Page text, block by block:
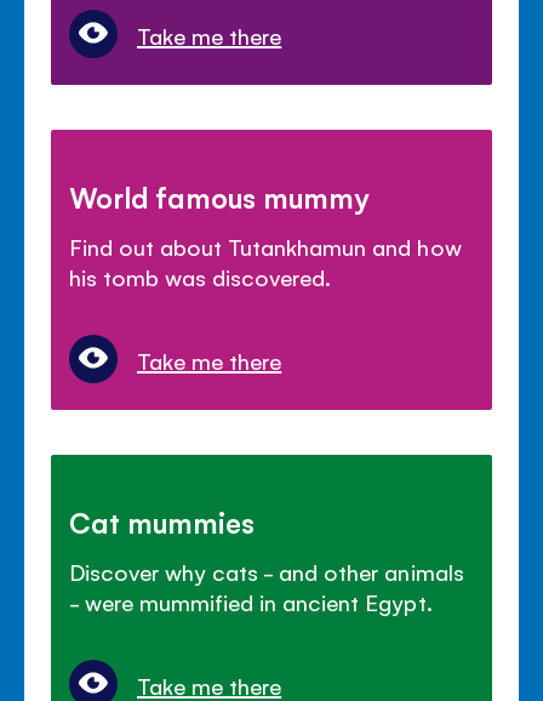
Take me there
World famous mummy
Find out about Tutankhamun and how
his tomb was discovered.
Take me there
Cat mummies
Discover why cats - and other animals
- were mummified in ancient Egypt.
Take me there